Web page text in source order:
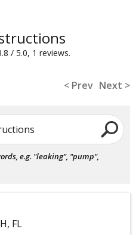
/ 5.0, 1 reviews.
< Prev Next >
e.g. "leaking", "pump",
FL